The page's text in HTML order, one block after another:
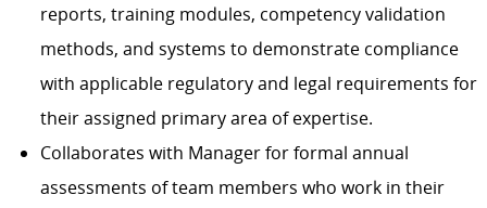
reports, training modules, competency validation
methods, and systems to demonstrate compliance
with applicable regulatory and legal requirements for
their assigned primary area of expertise.
Collaborates with Manager for formal annual
assessments of team members who work in their